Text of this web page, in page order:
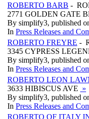
ROBERTO BARB -
2771 GOLDEN GATE
By simplify3, published
In Press Releases and
ROBERTO FREYRE -
3345 CYPRESS
By simplify3, published
In Press Releases and
ROBERTO LEON
3633 HIBISCUS AVE »
By simplify3, published
In Press Releases and
ROBERTO OF ITALY